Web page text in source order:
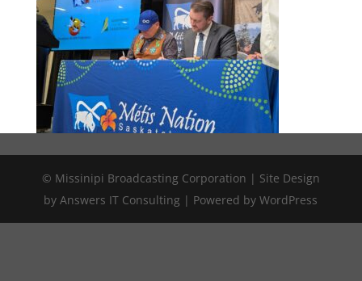
© Missinipi Broadcasting Corporation | Site Design
by Answers IT Consulting | Powered by WordPress